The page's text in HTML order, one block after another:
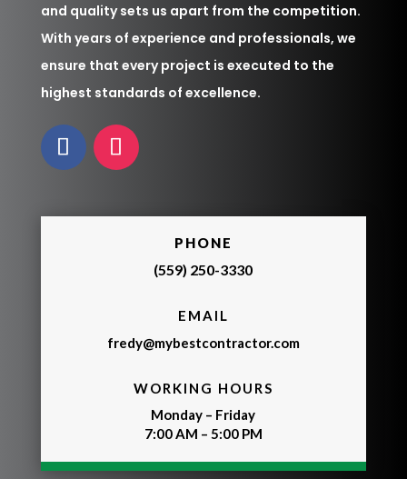
and quality sets us apart from the competition.
With years of experience and professionals, we
ensure that every project is executed to the
highest standards of excellence.
PHONE
(559) 250-3330
EMAIL
fredy@mybestcontractor.com
WORKING HOURS
Monday – Friday
7:00 AM – 5:00 PM